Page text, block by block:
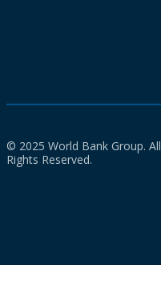
© 2025 World Bank Group. All
Rights Reserved.